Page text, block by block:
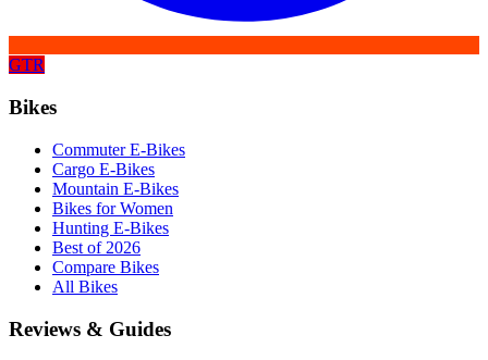
GTR
Bikes
Commuter E-Bikes
Cargo E-Bikes
Mountain E-Bikes
Bikes for Women
Hunting E-Bikes
Best of 2026
Compare Bikes
All Bikes
Reviews & Guides